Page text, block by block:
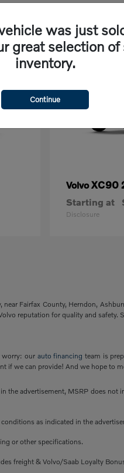
2 Available
VolvoXC90
Starting at
Disclosure
Fairfax County, Herndon,
reputation for quality and
worry: our auto financing team is
we can provide! And we hope to
advertisement, MSRP does
as indicated in the
or other specifications.
freight & Volvo/Saab Loyalty
was just
great selection
inventory.
Continue